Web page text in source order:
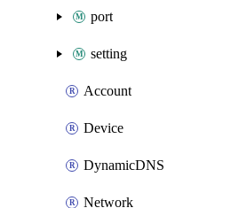
port
setting
Account
Device
DynamicDNS
Network